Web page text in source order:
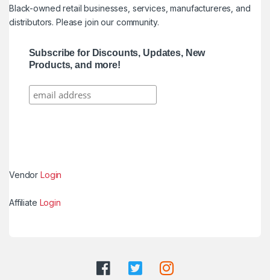
Black-owned retail businesses, services, manufactureres, and
distributors. Please join our community.
Subscribe for Discounts, Updates, New
Products, and more!
VendorLogin
Affiliate Login